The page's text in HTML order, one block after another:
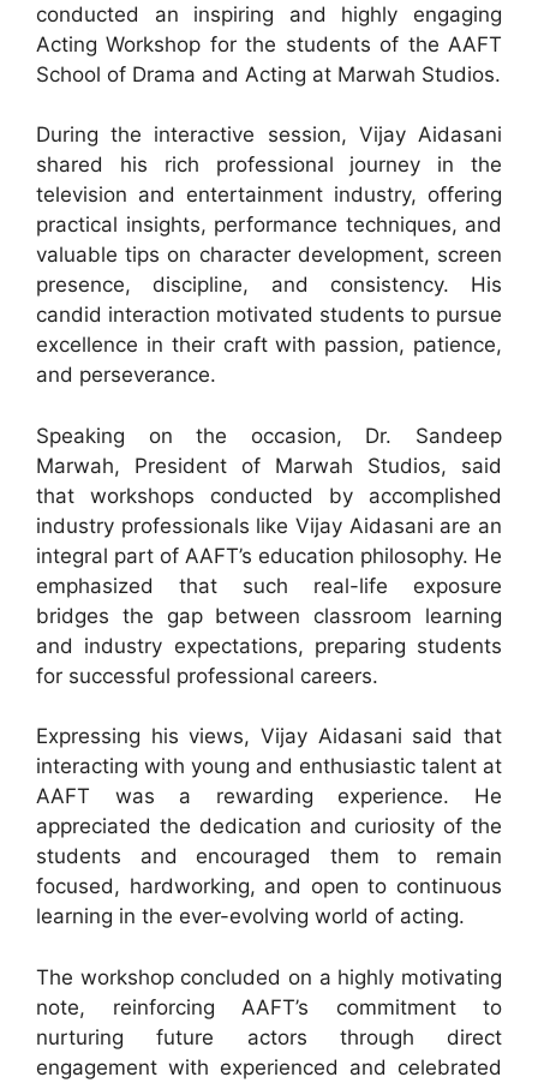
conducted an inspiring and highly engaging
Acting Workshop for the students of the AAFT
School of Drama and Acting at Marwah Studios.
During the interactive session, Vijay Aidasani
shared his rich professional journey in the
television and entertainment industry, offering
practical insights, performance techniques, and
valuable tips on character development, screen
presence, discipline, and consistency. His
candid interaction motivated students to pursue
excellence in their craft with passion, patience,
and perseverance.
Speaking on the occasion, Dr. Sandeep
Marwah, President of Marwah Studios, said
that workshops conducted by accomplished
industry professionals like Vijay Aidasani are an
integral part of AAFT’s education philosophy. He
emphasized that such real-life exposure
bridges the gap between classroom learning
and industry expectations, preparing students
for successful professional careers.
Expressing his views, Vijay Aidasani said that
interacting with young and enthusiastic talent at
AAFT was a rewarding experience. He
appreciated the dedication and curiosity of the
students and encouraged them to remain
focused, hardworking, and open to continuous
learning in the ever-evolving world of acting.
The workshop concluded on a highly motivating
note, reinforcing AAFT’s commitment to
nurturing future actors through direct
engagement with experienced and celebrated